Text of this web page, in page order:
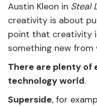
Austin Kleon in Steal
creativity is about
point that creativity
something new from
There are plenty of
technology world.
Superside, for